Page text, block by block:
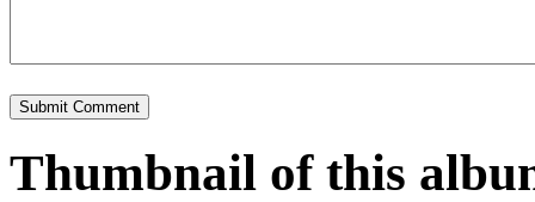
Thumbnail of this